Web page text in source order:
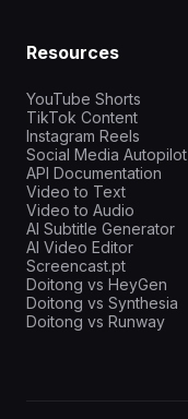
Resources
YouTube Shorts
TikTok Content
Instagram Reels
Social Media Autopilot
API Documentation
Video to Text
Video to Audio
AI Subtitle Generator
AI Video Editor
Screencast.pt
Doitong vs HeyGen
Doitong vs Synthesia
Doitong vs Runway